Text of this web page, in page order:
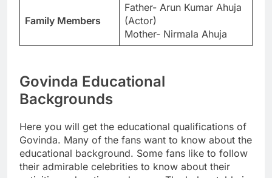
Family Members
Father- Arun Kumar Ahuja
(Actor)
Mother- Nirmala Ahuja
Govinda Educational
Backgrounds
Here you will get the educational qualifications of
Govinda. Many of the fans want to know about the
educational background. Some fans like to follow
their admirable celebrities to know about their